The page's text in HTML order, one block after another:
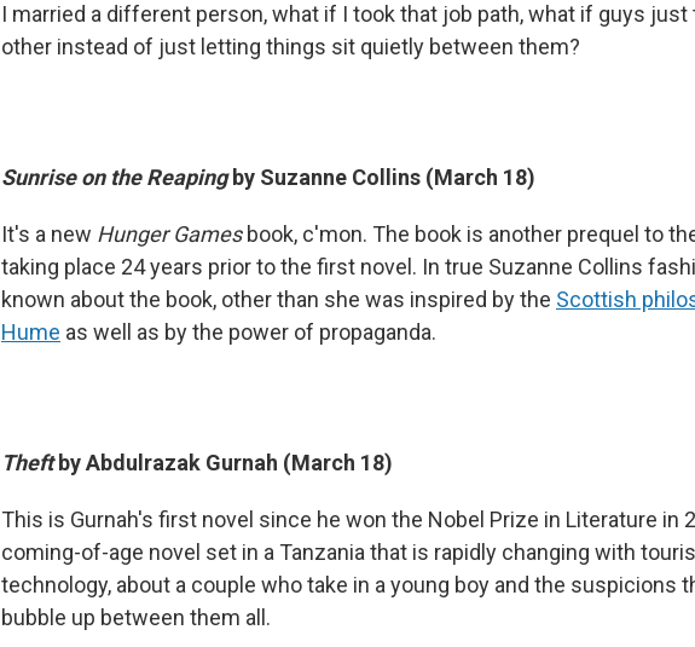
I married a different person, what if I took that job path, what if guys just
other instead of just letting things sit quietly between them?
Sunrise on the Reapingby Suzanne Collins (March 18)
It's a new Hunger Gamesbook, c'mon. The book is another prequel to
taking place 24 years prior to the first novel. In true Suzanne Collins
known about the book, other than she was inspired by the Scottish
Hume as well as by the power of propaganda.
Theft by Abdulrazak Gurnah (March 18)
This is Gurnah's first novel since he won the Nobel Prize in Literature in
coming-of-age novel set in a Tanzania that is rapidly changing with
technology, about a couple who take in a young boy and the suspicions
bubble up between them all.